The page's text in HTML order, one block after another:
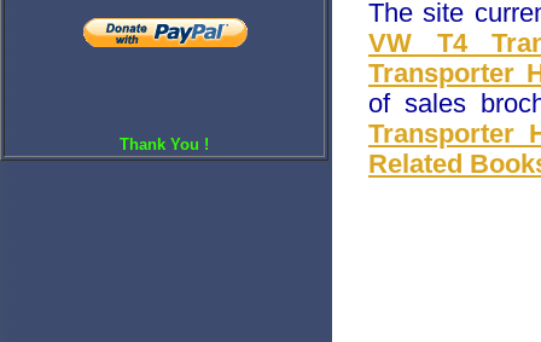
Thank You !
The site
VW T4
Transporter
of sales
Transporter
Related